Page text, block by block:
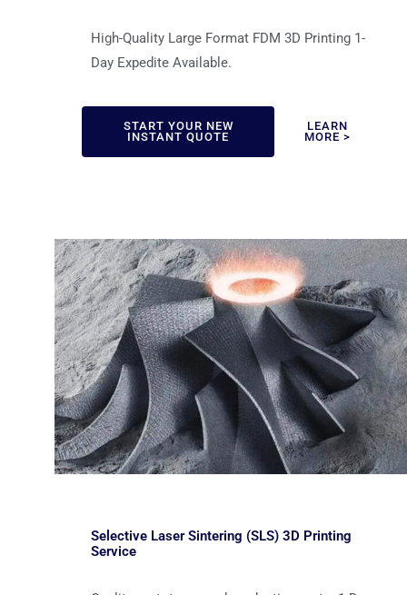
High-Quality Large Format FDM 3D Printing 1-
Day Expedite Available.
START YOUR NEW
INSTANT QUOTE
LEARN
MORE >
Selective Laser Sintering (SLS) 3D Printing
Service